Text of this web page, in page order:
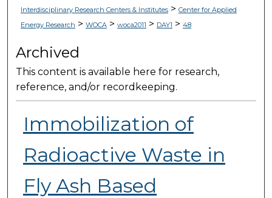
Interdisciplinary Research Centers & Institutes> Center for Applied
Energy Research > WOCA> woca2011 > DAY1 > 48
Archived
This content is available here for research,
reference, and/or recordkeeping.
Immobilization of
Radioactive Waste in
Fly Ash Based